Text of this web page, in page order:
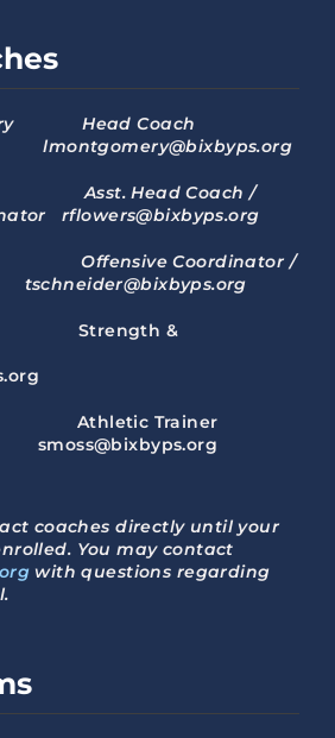
Head Coach
Asst. Head Coach /
rflowers@bixbyps.org
Offensive Coordinator /
Strength &
Athletic Trainer
coaches directly until your
You may contact
with questions regarding